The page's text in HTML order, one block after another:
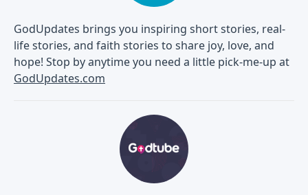
GodUpdates brings you inspiring short stories, real-
life stories, and faith stories to share joy, love, and
hope! Stop by anytime you need a little pick-me-up at
GodUpdates.com